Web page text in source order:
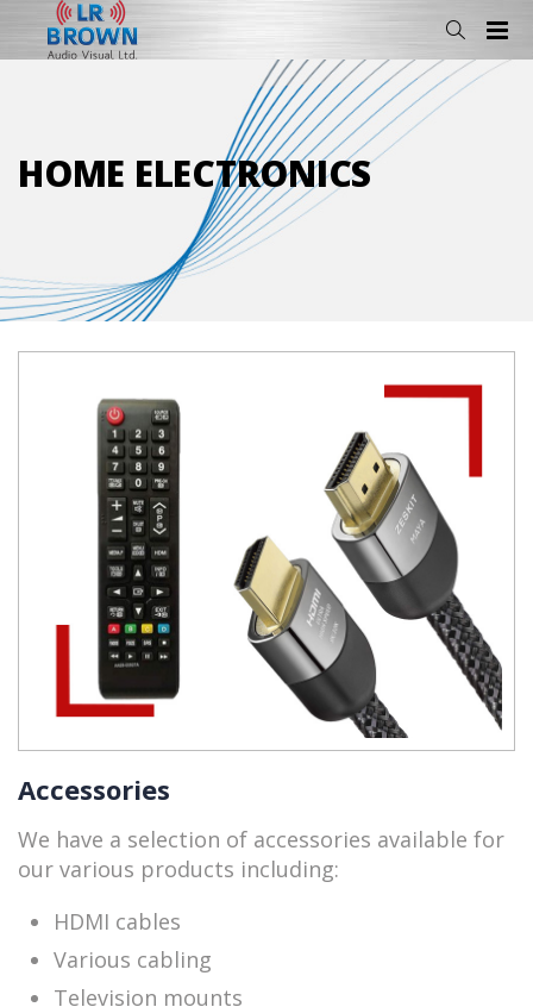
HOME ELECTRONICS
Accessories
We have a selection of accessories available for
our various products including:
HDMI cables
Various cabling
Television mounts